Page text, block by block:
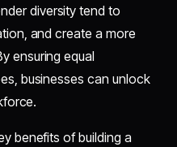
diversity tend to
and create a more
ensuring equal
businesses can unlock
benefits of building a